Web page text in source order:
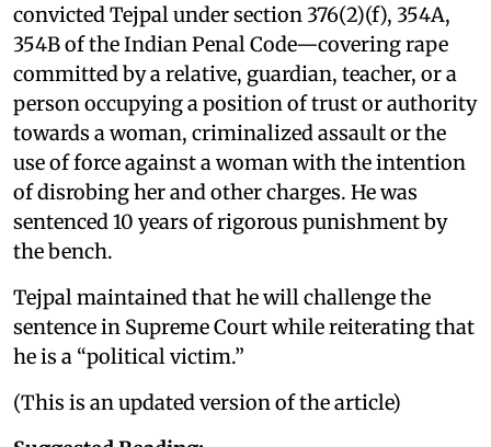
convicted Tejpal under section 376(2)(f), 354A,
354B of the Indian Penal Code—covering rape
committed by a relative, guardian, teacher, or a
person occupying a position of trust or authority
towards a woman, criminalized assault or the
use of force against a woman with the intention
of disrobing her and other charges. He was
sentenced 10 years of rigorous punishment by
the bench.
Tejpal maintained that he will challenge the
sentence in Supreme Court while reiterating that
he is a “political victim.”
(This is an updated version of the article)